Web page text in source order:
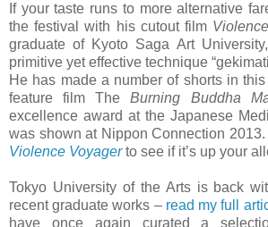
If your taste runs to more alternative
the festival with his cutout film
graduate of Kyoto Saga Art
primitive yet effective technique
He has made a number of shorts in
feature film TheBurning Buddha
excellence award at the Japanese
was shown at Nippon Connection
Violence Voyagerto see if it’s up your
Tokyo University of the Arts is back
recent graduate works – read my full
have once again curated a